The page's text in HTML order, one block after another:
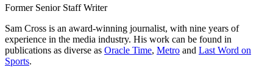
Former Senior Staff Writer
Sam Cross is an award-winning journalist, with nine years of
experience in the media industry. His work can be found in
publications as diverse as Oracle Time, Metro and Last Word on
Sports.